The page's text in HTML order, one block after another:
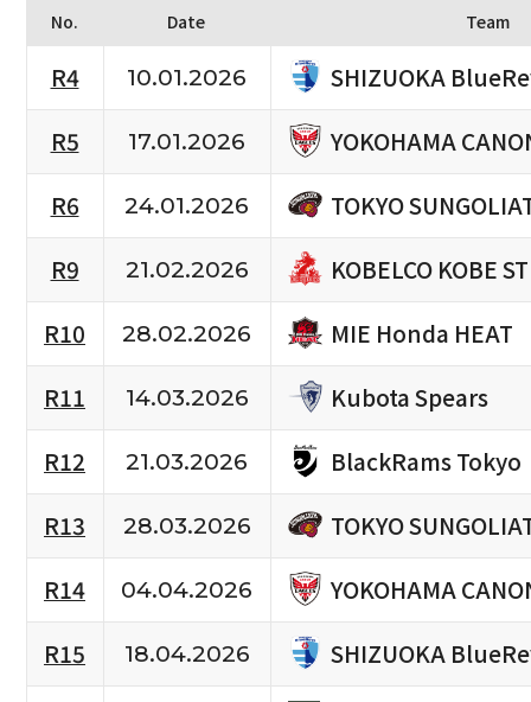
No. Date Team
R4 10.01.2026
SHIZUOKA
R5
17.01.2026
YOKOHAMA
R6
24.01.2026
TOKYO
R9
21.02.2026
KOBELCO KOBE
R10
28.02.2026
MIE Honda HEAT
R11
14.03.2026
Kubota Spears
R12
21.03.2026
BlackRams Tokyo
R13
28.03.2026
TOKYO
R14
04.04.2026
YOKOHAMA
R15
18.04.2026
SHIZUOKA